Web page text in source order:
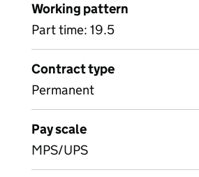
Working pattern
Part time: 19.5
Contract type
Permanent
Pay scale
MPS/UPS